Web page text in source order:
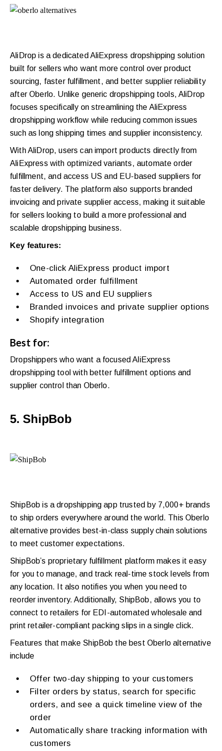
AliDrop is a dedicated AliExpress dropshipping solution
built for sellers who want more control over product
sourcing, faster fulfillment, and better supplier reliability
after Oberlo. Unlike generic dropshipping tools, AliDrop
focuses specifically on streamlining the AliExpress
dropshipping workflow while reducing common issues
such as long shipping times and supplier inconsistency.
With AliDrop, users can import products directly from
AliExpress with optimized variants, automate order
fulfillment, and access US and EU-based suppliers for
faster delivery. The platform also supports branded
invoicing and private supplier access, making it suitable
for sellers looking to build a more professional and
scalable dropshipping business.
Key features:
One-click AliExpress product import
Automated order fulfillment
Access to US and EU suppliers
Branded invoices and private supplier options
Shopify integration
Best for:
Dropshippers who want a focused AliExpress
dropshipping tool with better fulfillment options and
supplier control than Oberlo.
5. ShipBob
ShipBob is a dropshipping app trusted by 7,000+ brands
to ship orders everywhere around the world. This Oberlo
alternative provides best-in-class supply chain solutions
to meet customer expectations.
ShipBob’s proprietary fulfillment platform makes it easy
for you to manage, and track real-time stock levels from
any location. It also notifies you when you need to
reorder inventory. Additionally, ShipBob, allows you to
connect to retailers for EDI-automated wholesale and
print retailer-compliant packing slips in a single click.
Features that make ShipBob the best Oberlo alternative
include
Offer two-day shipping to your customers
Filter orders by status, search for specific
orders, and see a quick timeline view of the
order
Automatically share tracking information with
customers